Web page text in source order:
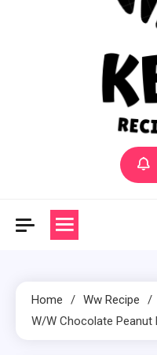
Yummly
Get the latest Recipes
Home
Ww Recipe
W/W Chocolate Peanut